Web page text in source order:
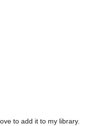
to add it to my library.